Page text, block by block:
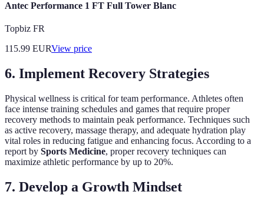
Antec Performance 1 FT Full Tower Blanc
Topbiz FR
115.99 EURView price
6. Implement Recovery Strategies
Physical wellness is critical for team performance. Athletes often
face intense training schedules and games that require proper
recovery methods to maintain peak performance. Techniques such
as active recovery, massage therapy, and adequate hydration play
vital roles in reducing fatigue and enhancing focus. According to a
report by Sports Medicine, proper recovery techniques can
maximize athletic performance by up to 20%.
7. Develop a Growth Mindset